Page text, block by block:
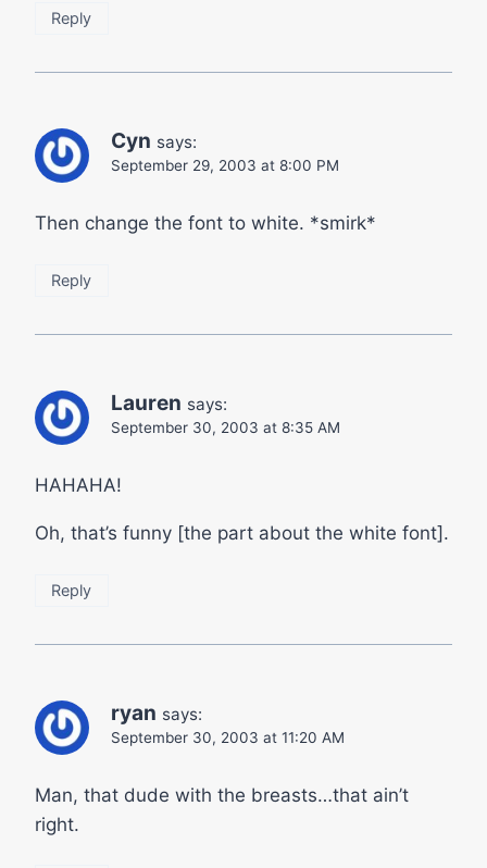
Reply
Cyn says:
September 29, 2003 at 8:00 PM
Then change the font to white. *smirk*
Reply
Lauren says:
September 30, 2003 at 8:35 AM
HAHAHA!
Oh, that’s funny [the part about the white font].
Reply
ryan says:
September 30, 2003 at 11:20 AM
Man, that dude with the breasts…that ain’t
right.